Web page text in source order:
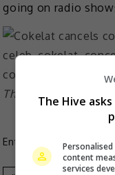
going on radio
The band went on
Entertainment Music
The Hive
content
services